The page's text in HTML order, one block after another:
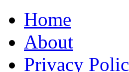
Home
About
Privacy